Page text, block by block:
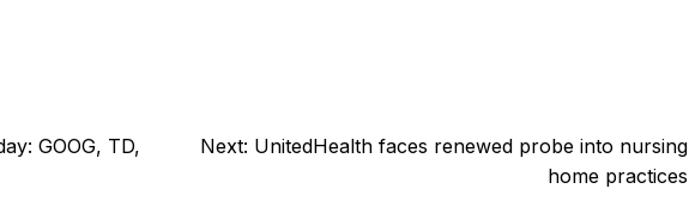
GOOG, TD,
Next: UnitedHealth faces renewed probe into nursing
home practices